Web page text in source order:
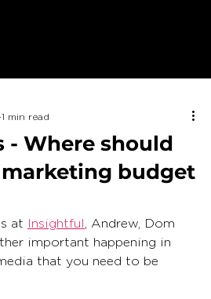
- Where should
budget
1 min read
at Insightful
, Andrew, Dom
important happening in
that you need to be